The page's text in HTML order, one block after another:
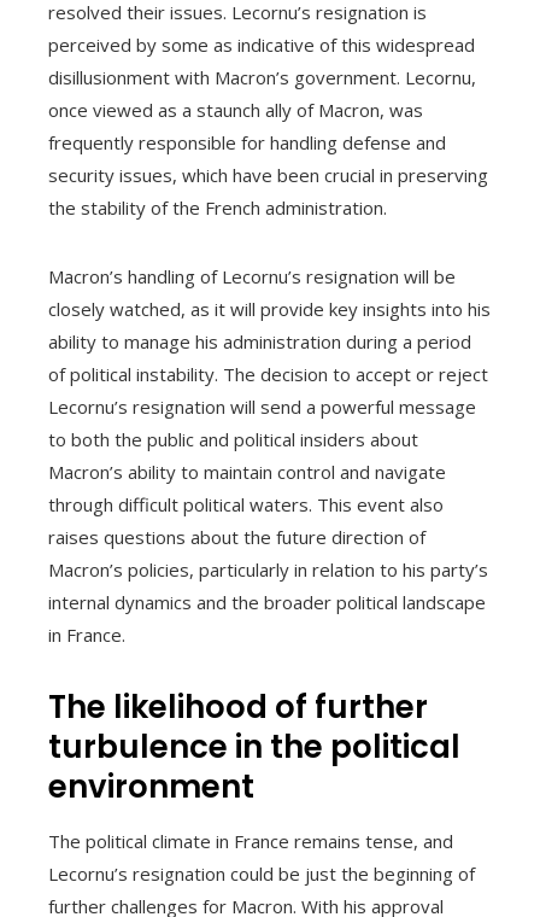
resolved their issues. Lecornu’s resignation is
perceived by some as indicative of this widespread
disillusionment with Macron’s government. Lecornu,
once viewed as a staunch ally of Macron, was
frequently responsible for handling defense and
security issues, which have been crucial in preserving
the stability of the French administration.
Macron’s handling of Lecornu’s resignation will be
closely watched, as it will provide key insights into his
ability to manage his administration during a period
of political instability. The decision to accept or reject
Lecornu’s resignation will send a powerful message
to both the public and political insiders about
Macron’s ability to maintain control and navigate
through difficult political waters. This event also
raises questions about the future direction of
Macron’s policies, particularly in relation to his party’s
internal dynamics and the broader political landscape
in France.
The likelihood of further
turbulence in the political
environment
The political climate in France remains tense, and
Lecornu’s resignation could be just the beginning of
further challenges for Macron. With his approval